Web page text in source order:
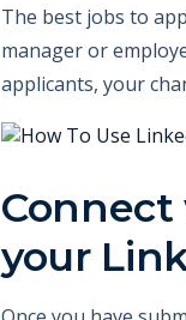
The best jobs to
manager or
applicants, your
your